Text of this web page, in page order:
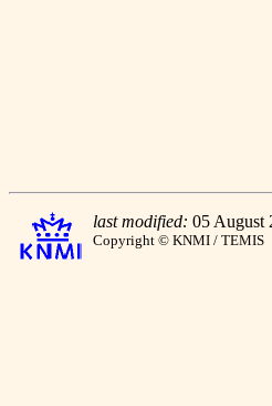
last modified: 05 August
Copyright © KNMI / TEMIS